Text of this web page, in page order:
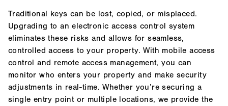
Traditional keys can be lost, copied, or misplaced.
Upgrading to an electronic access control system
eliminates these risks and allows for seamless,
controlled access to your property. With mobile access
control and remote access management, you can
monitor who enters your property and make security
adjustments in real-time. Whether you’re securing a
single entry point or multiple locations, we provide the